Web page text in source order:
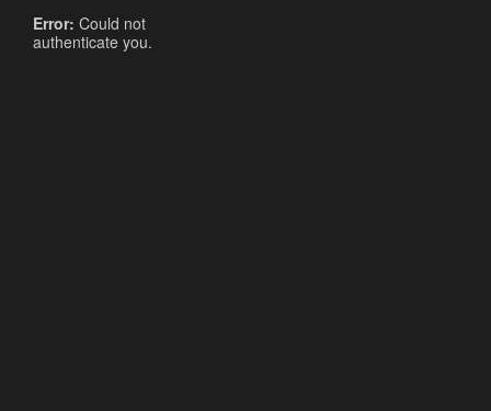
Error: Could not
authenticate you.